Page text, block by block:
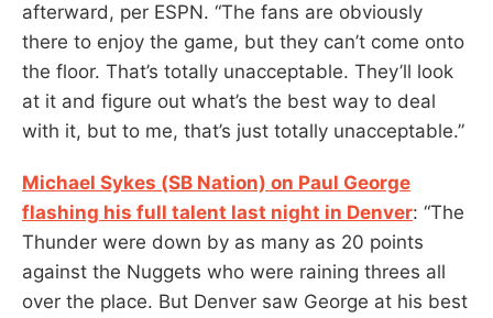
afterward, per ESPN. “The fans are obviously
there to enjoy the game, but they can’t come onto
the floor. That’s totally unacceptable. They’ll look
at it and figure out what’s the best way to deal
with it, but to me, that’s just totally unacceptable.”
Michael Sykes (SB Nation) on Paul George
flashing his full talent last night in Denver: “The
Thunder were down by as many as 20 points
against the Nuggets who were raining threes all
over the place. But Denver saw George at his best